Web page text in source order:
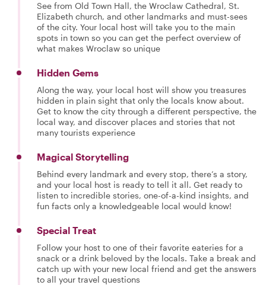
See from Old Town Hall, the Wroclaw Cathedral, St.
Elizabeth church, and other landmarks and must-sees
of the city. Your local host will take you to the main
spots in town so you can get the perfect overview of
what makes Wroclaw so unique
Hidden Gems
Along the way, your local host will show you treasures
hidden in plain sight that only the locals know about.
Get to know the city through a different perspective, the
local way, and discover places and stories that not
many tourists experience
Magical Storytelling
Behind every landmark and every stop, there’s a story,
and your local host is ready to tell it all. Get ready to
listen to incredible stories, one-of-a-kind insights, and
fun facts only a knowledgeable local would know!
Special Treat
Follow your host to one of their favorite eateries for a
snack or a drink beloved by the locals. Take a break and
catch up with your new local friend and get the answers
to all your travel questions